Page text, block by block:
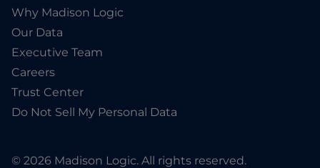
Why Madison Logic
Our Data
Executive Team
Careers
Trust Center
Do Not Sell My Personal Data
© 2026 Madison Logic. All rights reserved.